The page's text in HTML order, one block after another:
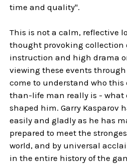
time and quality".
This is not a calm, reflective
thought provoking collection
instruction and high drama
viewing these events through
come to understand who
than-life man really is - what
shaped him. Garry Kasparov
easily and gladly as he has
prepared to meet the
world, and by universal
in the entire history of the